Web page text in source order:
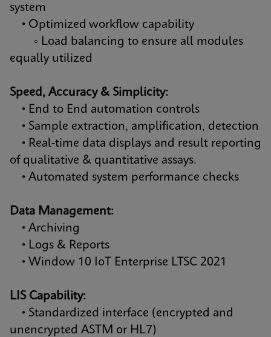
system
• Optimized workflow capability
◦ Load balancing to ensure all modules
equally utilized
Speed, Accuracy & Simplicity:
• End to End automation controls
• Sample extraction, amplification, detection
• Real-time data displays and result reporting
of qualitative & quantitative assays.
• Automated system performance checks
Data Management:
• Archiving
• Logs & Reports
• Window 10 IoT Enterprise LTSC 2021
LIS Capability:
• Standardized interface (encrypted and
unencrypted ASTM or HL7)